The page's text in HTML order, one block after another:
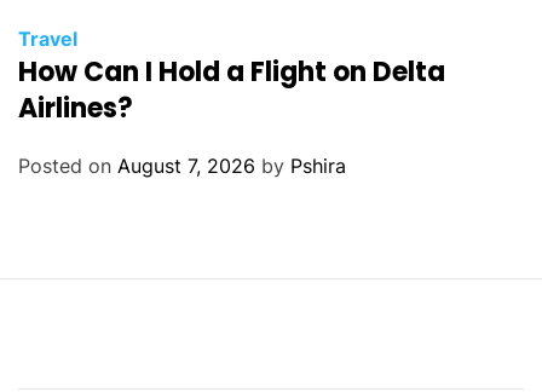
Travel
How Can I Hold a Flight on Delta
Airlines?
Posted on August 7, 2026 by Pshira